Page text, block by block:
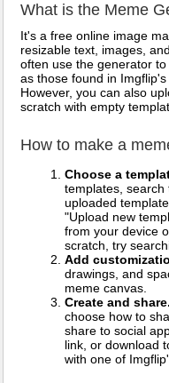
What is the Meme
It's a free online image
resizable text, images,
often use the generator
as those found in
However, you can also
scratch with empty
How to make a
Choose a
templates,
uploaded
"Upload new
from your device
scratch, try
Add
drawings, and
meme canvas.
Create and share.
choose how to
share to social
link, or download
with one of